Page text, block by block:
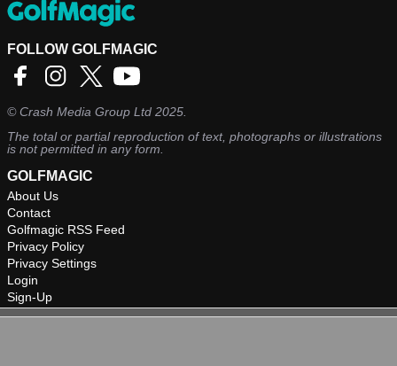
FOLLOW GOLFMAGIC
©Crash Media Group Ltd 2025.
The total or partial reproduction of text, photographs or illustrations
is not permitted in any form.
GOLFMAGIC
About Us
Contact
Golfmagic RSS Feed
Privacy Policy
Privacy Settings
Login
Sign-Up